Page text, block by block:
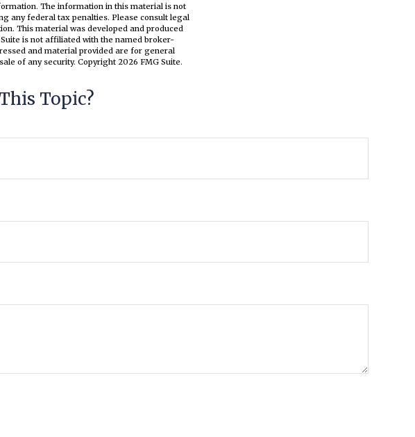
The information in this material is not
any federal tax penalties. Please consult legal
This material was developed and produced
is not affiliated with the named broker-
and material provided are for general
of any security. Copyright 2026 FMG Suite.
Topic?